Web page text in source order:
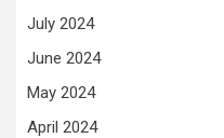
July 2024
June 2024
May 2024
April 2024